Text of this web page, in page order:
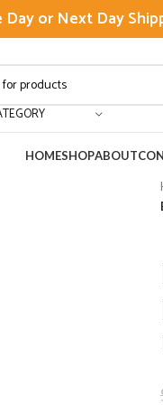
Day or Next Day
HOMESHOPABOUT